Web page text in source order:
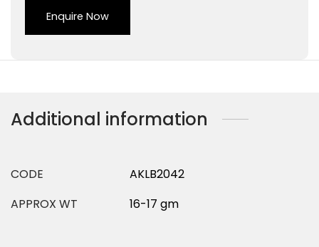
Enquire Now
Additional information
CODE
AKLB2042
APPROX WT
16-17 gm